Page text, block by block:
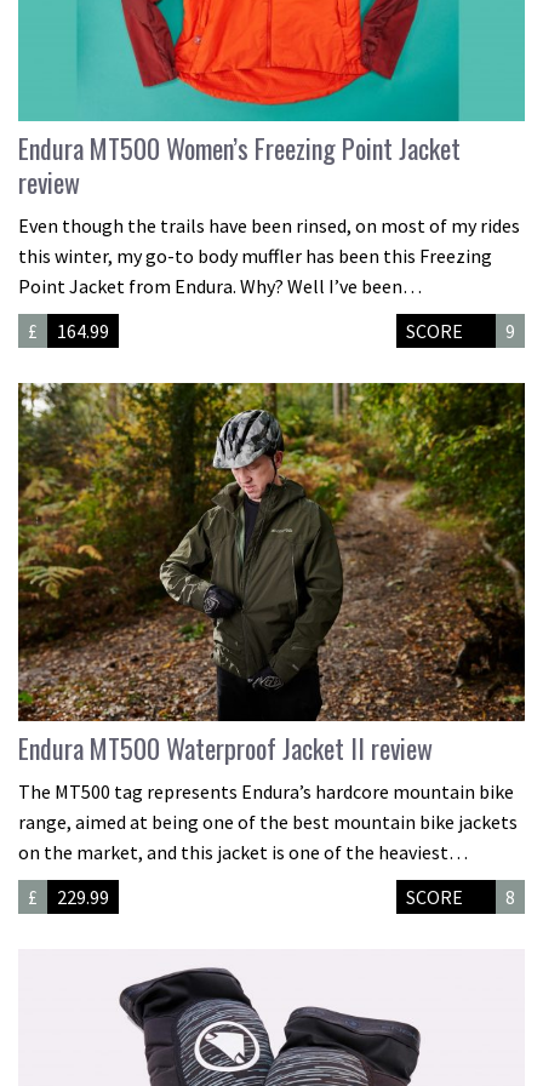
Endura MT500 Women’s Freezing Point Jacket
review
Even though the trails have been rinsed, on most of my rides
this winter, my go-to body muffler has been this Freezing
Point Jacket from Endura. Why? Well I’ve been…
£
164.99 SCORE 9
Endura MT500 Waterproof Jacket II review
The MT500 tag represents Endura’s hardcore mountain bike
range, aimed at being one of the best mountain bike jackets
on the market, and this jacket is one of the heaviest…
£
229.99 SCORE 8